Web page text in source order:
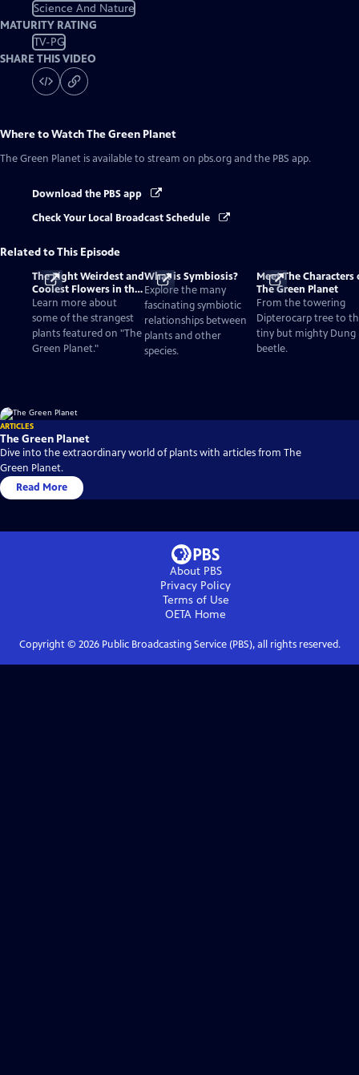
Science And Nature
MATURITY RATING
TV-PG
SHARE THIS VIDEO
Where to WatchThe Green Planet
The Green Planet is available to stream on pbs.org and the PBS app.
Download the PBS app
Check Your Local Broadcast Schedule
Related to This Episode
The Eight Weirdest and
Coolest Flowers in the
World
Learn more about
some of the strangest
plants featured on "The
Green Planet."
What is Symbiosis?
Explore the many
fascinating symbiotic
relationships between
plants and other
species.
Meet The Characters
The Green Planet
From the towering
Dipterocarp tree to
tiny but mighty Dung
beetle.
ARTICLES
The Green Planet
Dive into the extraordinary world of plants with articles from The
Green Planet.
Read More
About PBS
Privacy Policy
Terms of Use
OETA Home
Copyright © 2026Public Broadcasting Service (PBS), all rights reserved.